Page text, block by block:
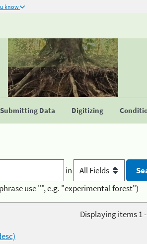
know
Submitting Data Digitizing
in
use "", e.g. "experimental forest")
Displaying items 1